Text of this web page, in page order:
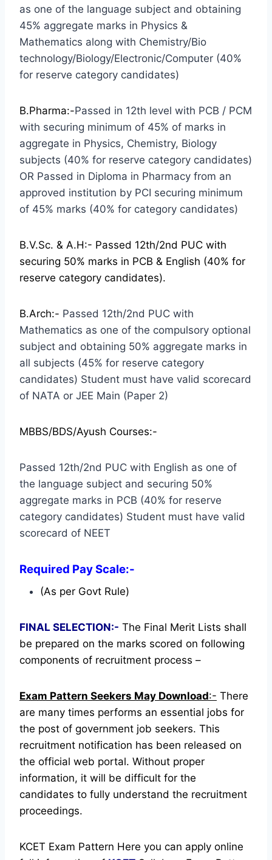
as one of the language subject and obtaining
45% aggregate marks in Physics &
Mathematics along with Chemistry/Bio
technology/Biology/Electronic/Computer (40%
for reserve category candidates)
B.Pharma:-Passed in 12th level with PCB / PCM
with securing minimum of 45% of marks in
aggregate in Physics, Chemistry, Biology
subjects (40% for reserve category candidates)
OR Passed in Diploma in Pharmacy from an
approved institution by PCI securing minimum
of 45% marks (40% for category candidates)
B.V.Sc. & A.H:- Passed 12th/2nd PUC with
securing 50% marks in PCB & English (40% for
reserve category candidates).
B.Arch:- Passed 12th/2nd PUC with
Mathematics as one of the compulsory optional
subject and obtaining 50% aggregate marks in
all subjects (45% for reserve category
candidates) Student must have valid scorecard
of NATA or JEE Main (Paper 2)
MBBS/BDS/Ayush Courses:-
Passed 12th/2nd PUC with English as one of
the language subject and securing 50%
aggregate marks in PCB (40% for reserve
category candidates) Student must have valid
scorecard of NEET
Required Pay Scale:-
(As per Govt Rule)
FINAL SELECTION:- The Final Merit Lists shall
be prepared on the marks scored on following
components of recruitment process –
Exam Pattern Seekers May Download:- There
are many times performs an essential jobs for
the post of government job seekers. This
recruitment notification has been released on
the official web portal. Without proper
information, it will be difficult for the
candidates to fully understand the recruitment
proceedings.
KCET Exam Pattern Here you can apply online